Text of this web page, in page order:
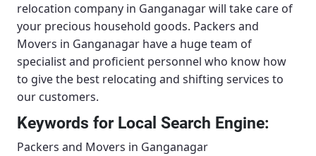
relocation company in Ganganagar will take care of
your precious household goods. Packers and
Movers in Ganganagar have a huge team of
specialist and proficient personnel who know how
to give the best relocating and shifting services to
our customers.
Keywords for Local Search Engine:
Packers and Movers in Ganganagar